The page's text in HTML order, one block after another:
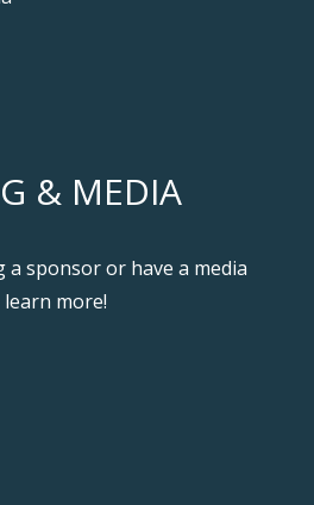
& MEDIA
sponsor or have a media
more!